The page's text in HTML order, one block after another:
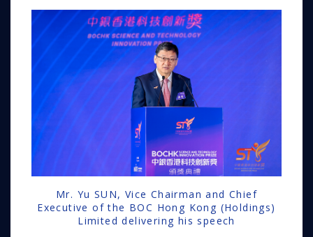
Mr. Yu SUN, Vice Chairman and Chief
Executive of the BOC Hong Kong (Holdings)
Limited delivering his speech